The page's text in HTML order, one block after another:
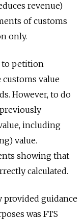
revenue)
of customs
only.
to petition
value
However, to do
including
value.
showing that
calculated.
guidance
was FTS